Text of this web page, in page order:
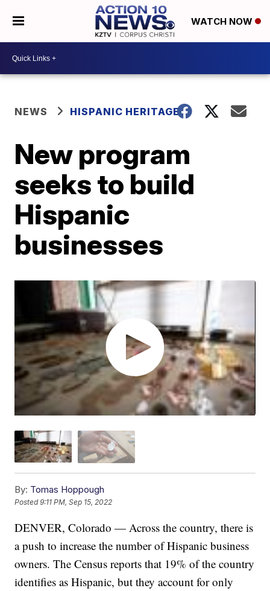
WATCH NOW
NEWS HISPANIC HERITAGE
New program
seeks to build
Hispanic
businesses
By: Tomas Hoppough
Posted9:11 PM, Sep 15, 2022
DENVER, Colorado — Across the country, there is
a push to increase the number of Hispanic business
owners. The Census reports that 19% of the country
identifies as Hispanic, but they account for only